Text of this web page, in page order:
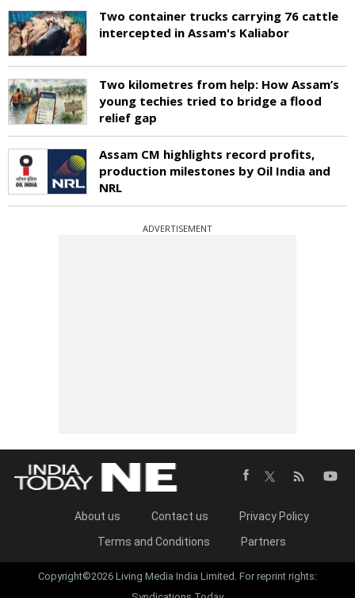
Two container trucks carrying 76 cattle
intercepted in Assam's Kaliabor
Two kilometres from help: How Assam’s
young techies tried to bridge a flood
relief gap
Assam CM highlights record profits,
production milestones by Oil India and
NRL
ADVERTISEMENT
About us Contact us
Privacy Policy
Terms and Conditions
Partners
Copyright©2026 Living Media India Limited. For reprint rights: